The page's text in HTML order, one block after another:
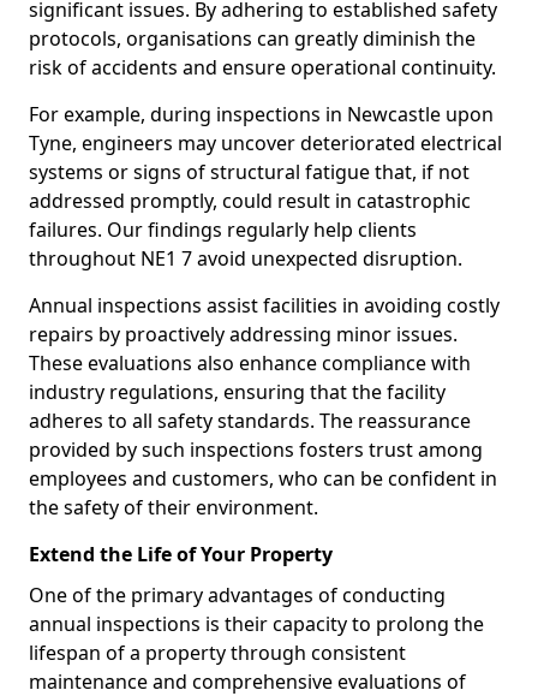
significant issues. By adhering to established safety
protocols, organisations can greatly diminish the
risk of accidents and ensure operational continuity.
For example, during inspections in Newcastle upon
Tyne, engineers may uncover deteriorated electrical
systems or signs of structural fatigue that, if not
addressed promptly, could result in catastrophic
failures. Our findings regularly help clients
throughout NE1 7 avoid unexpected disruption.
Annual inspections assist facilities in avoiding costly
repairs by proactively addressing minor issues.
These evaluations also enhance compliance with
industry regulations, ensuring that the facility
adheres to all safety standards. The reassurance
provided by such inspections fosters trust among
employees and customers, who can be confident in
the safety of their environment.
Extend the Life of Your Property
One of the primary advantages of conducting
annual inspections is their capacity to prolong the
lifespan of a property through consistent
maintenance and comprehensive evaluations of